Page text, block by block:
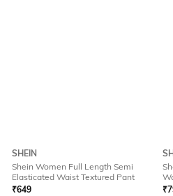
SHEIN
Shein Women Full Length Semi
Elasticated Waist Textured Pant
₹649
₹